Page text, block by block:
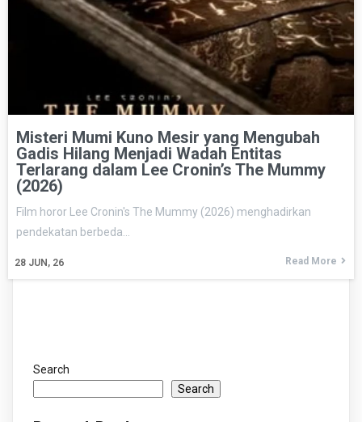
Misteri Mumi Kuno Mesir yang Mengubah
Gadis Hilang Menjadi Wadah Entitas
Terlarang dalam Lee Cronin’s The Mummy
(2026)
28 JUN, 26
Film horor Lee Cronin's The Mummy (2026) menghadirkan
pendekatan berbeda…
Read More
Search
Search